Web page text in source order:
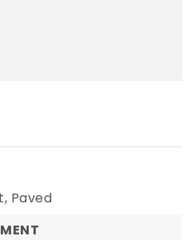
Paved